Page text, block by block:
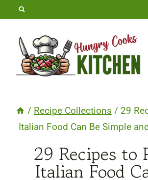
Skip
content
/ Recipe Collections / 29
Italian Food Can Be Simple
29 Recipes to
Italian Food